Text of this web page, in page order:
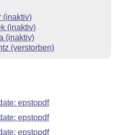
(inaktiv)
(inaktiv)
(inaktiv)
(verstorben)
epstopdf
epstopdf
epstopdf